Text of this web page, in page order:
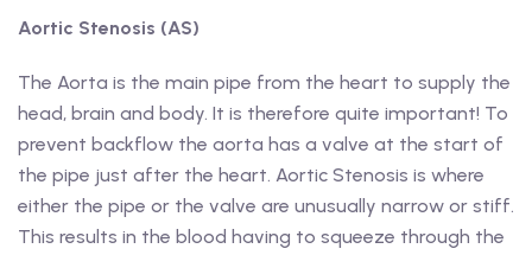
Aortic Stenosis (AS)
The Aorta is the main pipe from the heart to supply the
head, brain and body. It is therefore quite important! To
prevent backflow the aorta has a valve at the start of
the pipe just after the heart. Aortic Stenosis is where
either the pipe or the valve are unusually narrow or stiff.
This results in the blood having to squeeze through the